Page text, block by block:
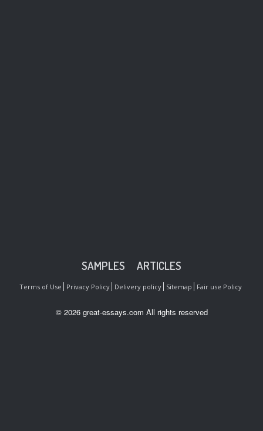
SAMPLES ARTICLES
Terms of Use Privacy Policy Delivery policy Sitemap Fair use Policy
© 2026 great-essays.com All rights reserved